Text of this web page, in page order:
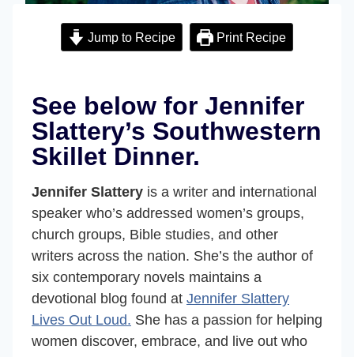
Jump to Recipe Print Recipe
See below for Jennifer
Slattery’s Southwestern
Skillet Dinner.
Jennifer Slattery is a writer and international
speaker who’s addressed women’s groups,
church groups, Bible studies, and other
writers across the nation. She’s the author of
six contemporary novels maintains a
devotional blog found at Jennifer Slattery
Lives Out Loud. She has a passion for helping
women discover, embrace, and live out who